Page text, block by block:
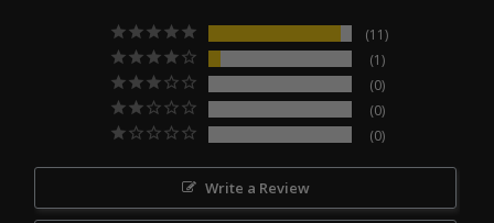
11
1
0
0
0
Write a Review